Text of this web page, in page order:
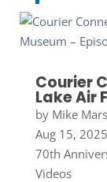
Courier
Lake Air
by Mike
Aug 15, 2025
70th
Videos